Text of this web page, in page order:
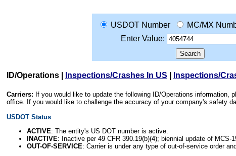
USDOT Number MC/MX
Enter Value:
ID/Operations Inspections/Crashes In US Inspections/
Carriers: If you would like to update the following ID/Operations information,
office. If you would like to challenge the accuracy of your company's safety
USDOT Status
ACTIVE: The entity's US DOT number is active.
INACTIVE: Inactive per 49 CFR 390.19(b)(4); biennial update of MCS-
OUT-OF-SERVICE: Carrier is under any type of out-of-service order